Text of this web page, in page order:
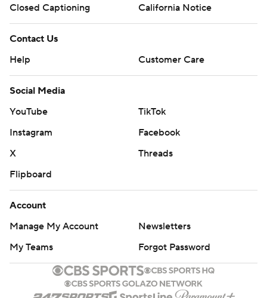
Closed Captioning
California Notice
Contact Us
Help
Customer Care
Social Media
YouTube
TikTok
Instagram
Facebook
X
Threads
Flipboard
Account
Manage My Account
Newsletters
My Teams
Forgot Password